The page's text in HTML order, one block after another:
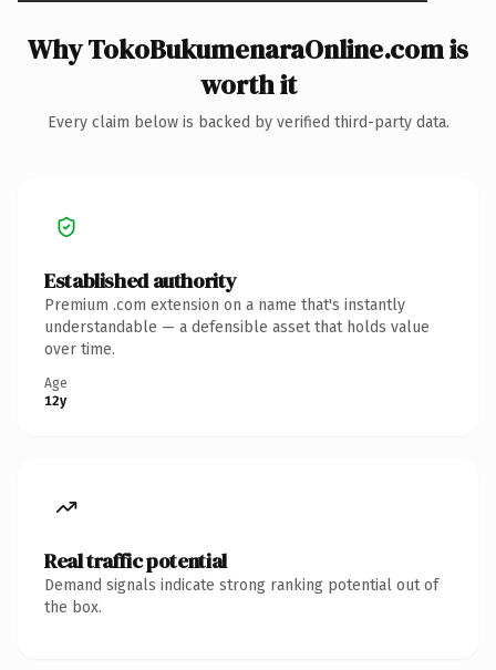
Why TokoBukumenaraOnline.com is
worth it
Every claim below is backed by verified third-party data.
Established authority
Premium .com extension on a name that's instantly
understandable — a defensible asset that holds value
over time.
Age
12y
Real traffic potential
Demand signals indicate strong ranking potential out of
the box.